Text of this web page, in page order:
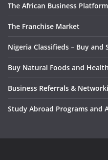
The African Business Platform
The Franchise Market
Nigeria Classifieds – Buy and
Buy Natural Foods and
Business Referrals &
Study Abroad Programs and